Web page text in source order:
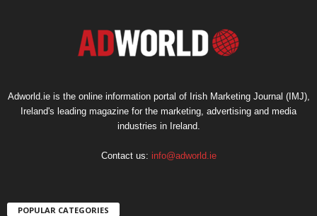
Adworld.ie is the online information portal of Irish Marketing Journal (IMJ),
Ireland's leading magazine for the marketing, advertising and media
industries in Ireland.
Contact us: info@adworld.ie
POPULAR CATEGORIES